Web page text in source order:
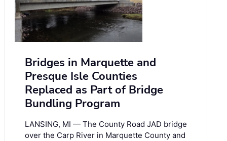
Bridges in Marquette and
Presque Isle Counties
Replaced as Part of Bridge
Bundling Program
LANSING, MI — The County Road JAD bridge
over the Carp River in Marquette County and